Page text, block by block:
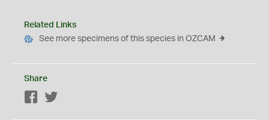
Related Links
See more specimens of this species in OZCAM
Share
Facebook